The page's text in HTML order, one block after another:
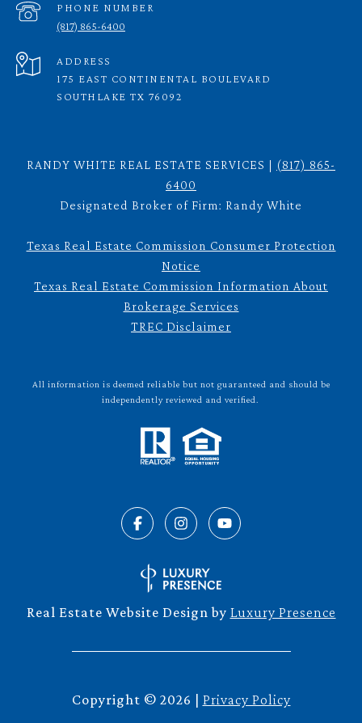
PHONE NUMBER
(817) 865-6400
ADDRESS
175 EAST CONTINENTAL BOULEVARD
SOUTHLAKE TX 76092
RANDY WHITE REAL ESTATE SERVICES | (817) 865-
6400
Designated Broker of Firm: Randy White
Texas Real Estate Commission Consumer Protection
Notice
Texas Real Estate Commission Information About
Brokerage Services
TREC Disclaimer
All information is deemed reliable but not guaranteed and should be
independently reviewed and verified.
Real Estate Website Design by Luxury Presence
Copyright © 2026 | Privacy Policy